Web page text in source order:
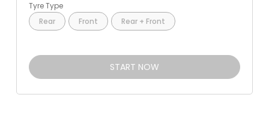
Tyre Type
Rear
Front Rear + Front
START NOW